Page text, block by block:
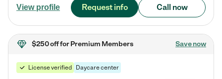
View profile Request info Call now
$250 offfor Premium Members Save now
License verified Daycare center